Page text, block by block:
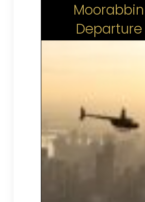
Moorabbin
Departure